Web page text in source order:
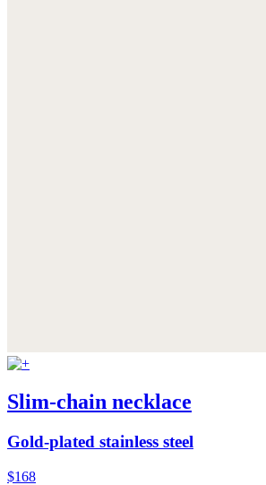
Slim-chain necklace
Gold-plated stainless steel
$168